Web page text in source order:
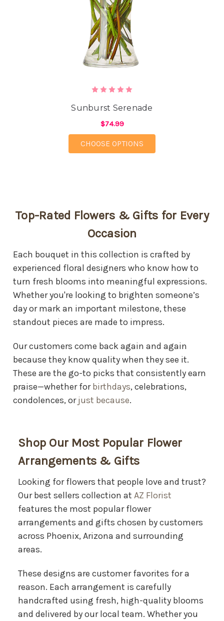
Sunburst Serenade
$74.99
CHOOSE OPTIONS
Top-Rated Flowers & Gifts for Every
Occasion
Each bouquet in this collection is crafted by
experienced floral designers who know how to
turn fresh blooms into meaningful expressions.
Whether you're looking to brighten someone’s
day or mark an important milestone, these
standout pieces are made to impress.
Our customers come back again and again
because they know quality when they see it.
These are the go-to picks that consistently earn
praise—whether forbirthdays, celebrations,
condolences, orjust because.
Shop Our Most Popular Flower
Arrangements & Gifts
Looking for flowers that people love and trust?
Our best sellers collection at AZ Florist
features the most popular flower
arrangements and gifts chosen by customers
across Phoenix, Arizona and surrounding
areas.
These designs are customer favorites for a
reason. Each arrangement is carefully
handcrafted using fresh, high-quality blooms
and delivered by our local team. Whether you